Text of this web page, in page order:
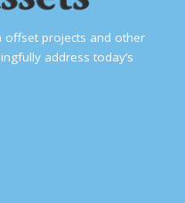
offset projects and other
address today’s